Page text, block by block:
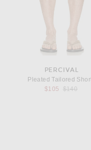
PERCIVAL
Pleated Tailored
$105
Previous
$140